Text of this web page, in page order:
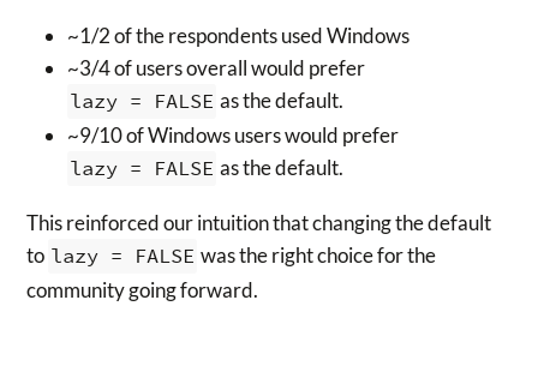
~1/2 of the respondents used Windows
~3/4 of users overall would prefer
lazy = FALSE as the default.
~9/10 of Windows users would prefer
lazy = FALSE as the default.
This reinforced our intuition that changing the default
to lazy = FALSE was the right choice for the
community going forward.